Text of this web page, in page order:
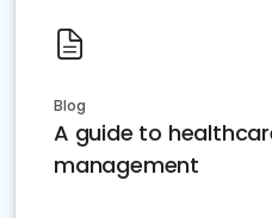
Blog
A guide to
management